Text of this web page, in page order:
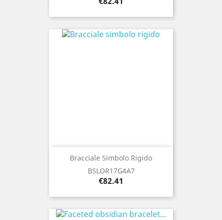
Bracciale Simbolo Rigido
BSLOR17G4A7
Price
€82.41